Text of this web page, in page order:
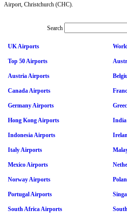
Airport, Christchurch (CHC).
Search
UK Airports
Top 50 Airports
Austria Airports
Canada Airports
Germany Airports
Hong Kong Airports
Indonesia Airports
Italy Airports
Mexico Airports
Norway Airports
Portugal Airports
South Africa Airports